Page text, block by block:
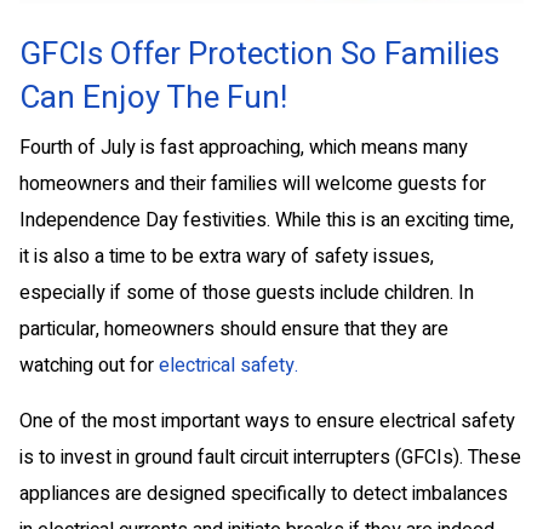
GFCIs Offer Protection So Families
Can Enjoy The Fun!
Fourth of July is fast approaching, which means many
homeowners and their families will welcome guests for
Independence Day festivities. While this is an exciting time,
it is also a time to be extra wary of safety issues,
especially if some of those guests include children. In
particular, homeowners should ensure that they are
watching out forelectrical safety.
One of the most important ways to ensure electrical safety
is to invest in ground fault circuit interrupters (GFCIs). These
appliances are designed specifically to detect imbalances